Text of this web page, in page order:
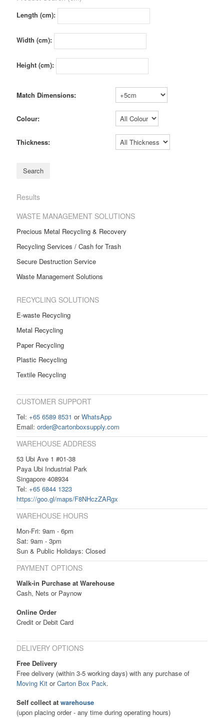
Length (cm):
Width (cm):
Height (cm):
Match Dimensions:
Colour:
Thickness:
Results
WASTE MANAGEMENT SOLUTIONS
Precious Metal Recycling & Recovery
Recycling Services / Cash for Trash
Secure Destruction Service
Waste Management Solutions
RECYCLING SOLUTIONS
E-waste Recycling
Metal Recycling
Paper Recycling
Plastic Recycling
Textile Recycling
CUSTOMER SUPPORT
Tel: +65 6589 8531 orWhatsApp
Email: order@cartonboxsupply.com
WAREHOUSE ADDRESS
53 Ubi Ave 1 #01-38
Paya Ubi Industrial Park
Singapore 408934
Tel: +65 6844 1323
https://goo.gl/maps/F8NHczZARgx
WAREHOUSE HOURS
Mon-Fri: 9am - 6pm
Sat: 9am - 3pm
Sun & Public Holidays: Closed
PAYMENT OPTIONS
Walk-in Purchase at Warehouse
Cash, Nets or Paynow
Online Order
Credit or Debit Card
DELIVERY OPTIONS
Free Delivery
Free delivery (within 3-5 working days) with any purchase of
Moving KitorCarton Box Pack.
Self collect at warehouse
(upon placing order - any time during operating hours)